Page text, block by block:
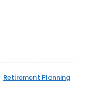
Retirement Planning